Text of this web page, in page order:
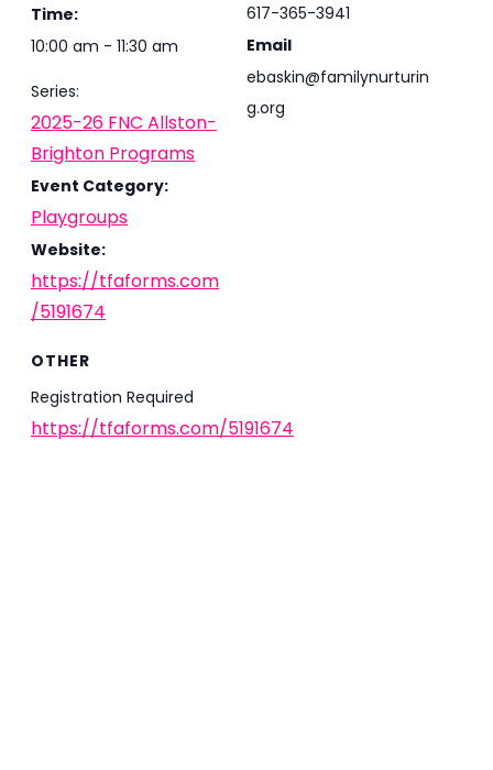
Time:
10:00 am - 11:30 am
Series:
2025-26 FNC Allston-
Brighton Programs
Event Category:
Playgroups
Website:
https://tfaforms.com
/5191674
617-365-3941
Email
ebaskin@familynurturin
g.org
OTHER
Registration Required
https://tfaforms.com/5191674